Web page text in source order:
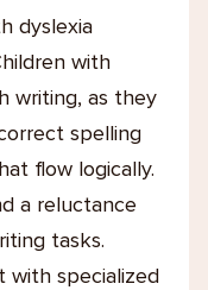
dyslexia
with
writing, as they
spelling
flow logically.
a reluctance
tasks.
with specialized